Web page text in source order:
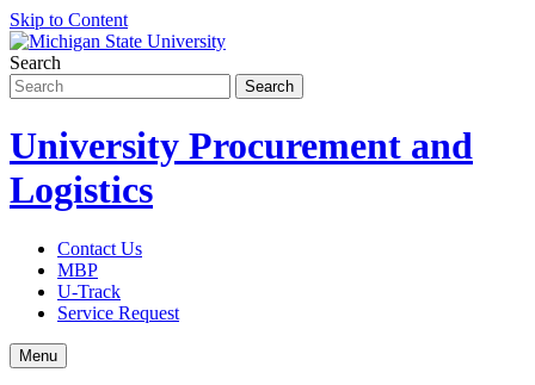
Skip to Content
Search
University Procurement and
Logistics
Contact Us
MBP
U-Track
Service Request
Menu